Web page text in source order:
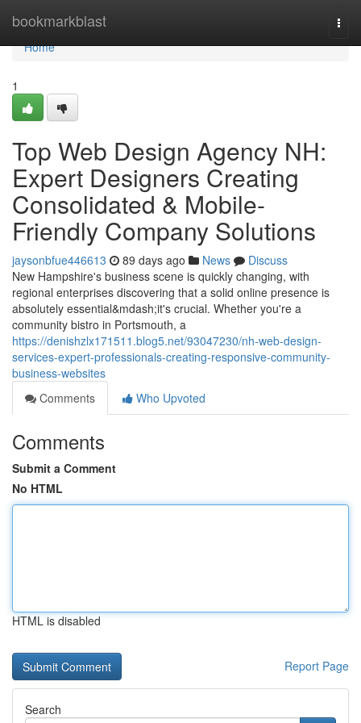
bookmarkblast
Home
Home
1
Top Web Design Agency NH:
Expert Designers Creating
Consolidated & Mobile-
Friendly Company Solutions
jaysonbfue446613 89 days ago News
Discuss
New Hampshire's business scene is quickly changing, with
regional enterprises discovering that a solid online presence is
absolutely essential&mdash;it's crucial. Whether you're a
community bistro in Portsmouth, a
https://denishzlx171511.blog5.net/93047230/nh-web-design-
services-expert-professionals-creating-responsive-community-
business-websites
Comments
Who Upvoted
Comments
Submit a Comment
No HTML
HTML is disabled
Report Page
Search